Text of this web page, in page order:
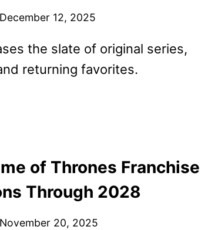
December 12, 2025
the slate of original series,
returning favorites.
of Thrones Franchise
Through 2028
November 20, 2025